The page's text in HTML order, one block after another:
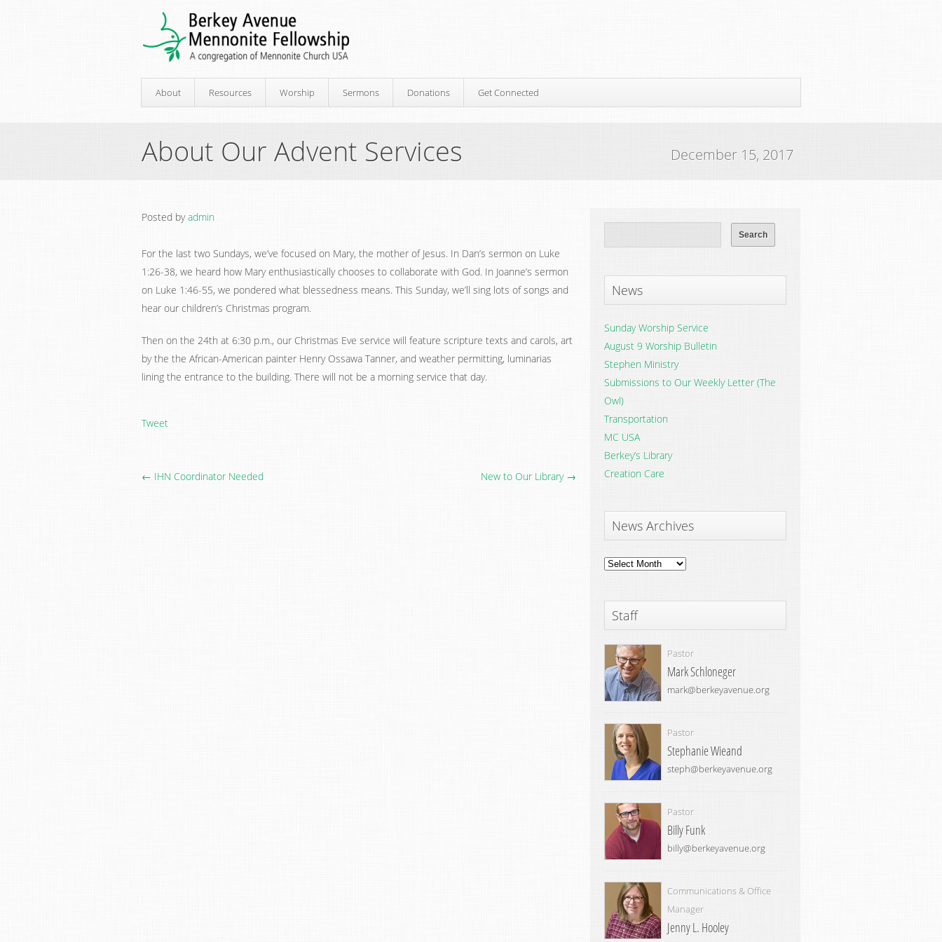
About Resources Worship Sermons Donations Get Connected
About Our Advent Services December 15, 2017
Posted byadmin
For the last two Sundays, we’ve focused on Mary, the mother of Jesus. In Dan’s sermon on Luke
1:26-38, we heard how Mary enthusiastically chooses to collaborate with God. In Joanne’s sermon
on Luke 1:46-55, we pondered what blessedness means. This Sunday, we’ll sing lots of songs and
hear our children’s Christmas program.
Then on the 24th at 6:30 p.m., our Christmas Eve service will feature scripture texts and carols, art
by the the African-American painter Henry Ossawa Tanner, and weather permitting, luminarias
lining the entrance to the building. There will not be a morning service that day.
Tweet
← IHN Coordinator Needed New to Our Library →
News
Sunday Worship Service
August 9 Worship Bulletin
Stephen Ministry
Submissions to Our Weekly Letter (The
Owl)
Transportation
MC USA
Berkey’s Library
Creation Care
News Archives
News
Staff
Pastor
Mark Schloneger
mark@berkeyavenue.org
Pastor
Stephanie Wieand
steph@berkeyavenue.org
Pastor
Billy Funk
billy@berkeyavenue.org
Communications & Office
Manager
Jenny L. Hooley